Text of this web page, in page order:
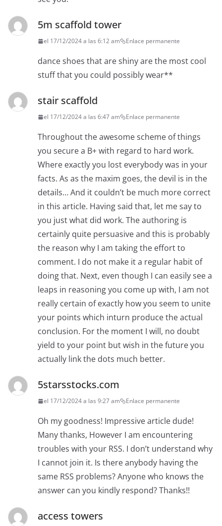
5m scaffold tower
el 17/12/2024 a las 6:12 am Enlace permanente
dance shoes that are shiny are the most cool
stuff that you could possibly wear**
stair scaffold
el 17/12/2024 a las 6:47 am Enlace permanente
Throughout the awesome scheme of things
you secure a B+ with regard to hard work.
Where exactly you lost everybody was in your
facts. As as the maxim goes, the devil is in the
details… And it couldn’t be much more correct
in this article. Having said that, let me say to
you just what did work. The authoring is
certainly quite persuasive and this is probably
the reason why I am taking the effort to
comment. I do not make it a regular habit of
doing that. Next, even though I can easily see a
leaps in reasoning you come up with, I am not
really certain of exactly how you seem to unite
your points which inturn produce the actual
conclusion. For the moment I will, no doubt
yield to your point but wish in the future you
actually link the dots much better.
5starsstocks.com
el 17/12/2024 a las 9:27 am Enlace permanente
Oh my goodness! Impressive article dude!
Many thanks, However I am encountering
troubles with your RSS. I don’t understand why
I cannot join it. Is there anybody having the
same RSS problems? Anyone who knows the
answer can you kindly respond? Thanks!!
access towers